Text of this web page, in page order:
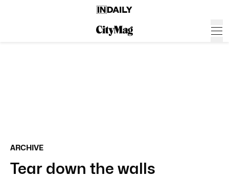
ARCHIVE
Tear down the walls